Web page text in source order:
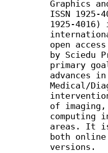
Graphics
ISSN 1925-
1925-
open
by Sciedu
primary
advances in
Medical/
of imaging,
computing
areas. It
both
versions.